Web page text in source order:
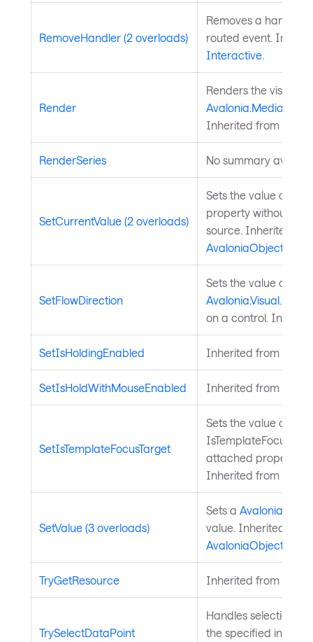
RemoveHandler (2 overloads)
Removes a handler
routed event.
Interactive.
Render
Renders the visual to
Inherited from
RenderSeries No summary
SetCurrentValue (2 overloads)
Sets the value of a
property without
source. Inherited
AvaloniaObject
SetFlowDirection
Sets the value of
on a control.
SetIsHoldingEnabled Inherited from
SetIsHoldWithMouseEnabled Inherited from
SetIsTemplateFocusTarget
Sets the value of the
attached property
Inherited from
SetValue (3 overloads)
Sets a
value. Inherited from
AvaloniaObject
TryGetResource Inherited from
TrySelectDataPoint
Handles selection
the specified index.